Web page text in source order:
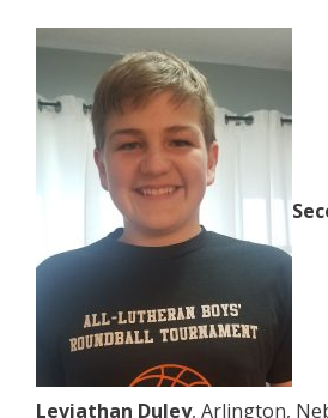
Leviathan Duley, Arlington,